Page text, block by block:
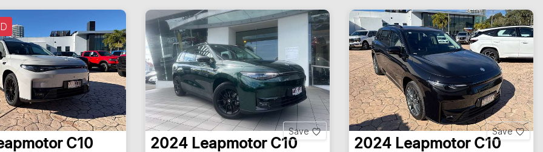
C10
Save
2024 Leapmotor C10
Save
2024 Leapmotor C10